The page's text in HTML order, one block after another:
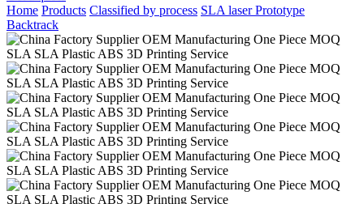
Home Products Classified by process SLA laser Prototype
Backtrack